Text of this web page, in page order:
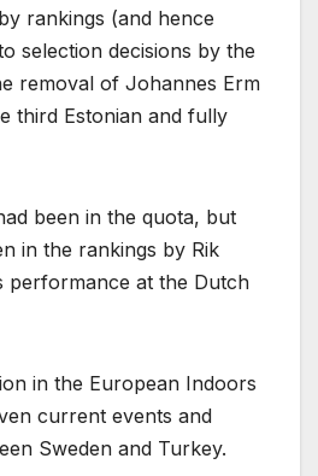
rankings (and hence
selection decisions by the
removal of Johannes Erm
third Estonian and fully
been in the quota, but
in the rankings by Rik
performance at the Dutch
in the European Indoors
current events and
Sweden and Turkey.